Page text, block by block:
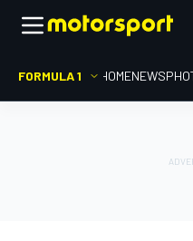
FORMULA 1 HOMENEWS